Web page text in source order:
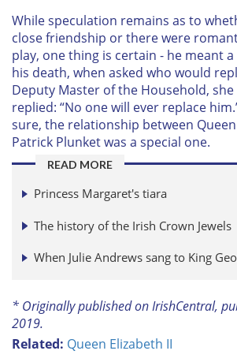
While speculation remains as to
close friendship or there were
play, one thing is certain - he meant
his death, when asked who would
Deputy Master of the Household, she
replied: “No one will ever replace
sure, the relationship between
Patrick Plunket was a special one.
READ MORE
Princess Margaret's tiara
The history of the Irish Crown Jewels
When Julie Andrews sang to King
* Originally published on IrishCentral,
2019.
Related: Queen Elizabeth II